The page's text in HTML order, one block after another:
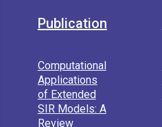
Publication
Computational
Applications
of Extended
SIR Models: A
Review